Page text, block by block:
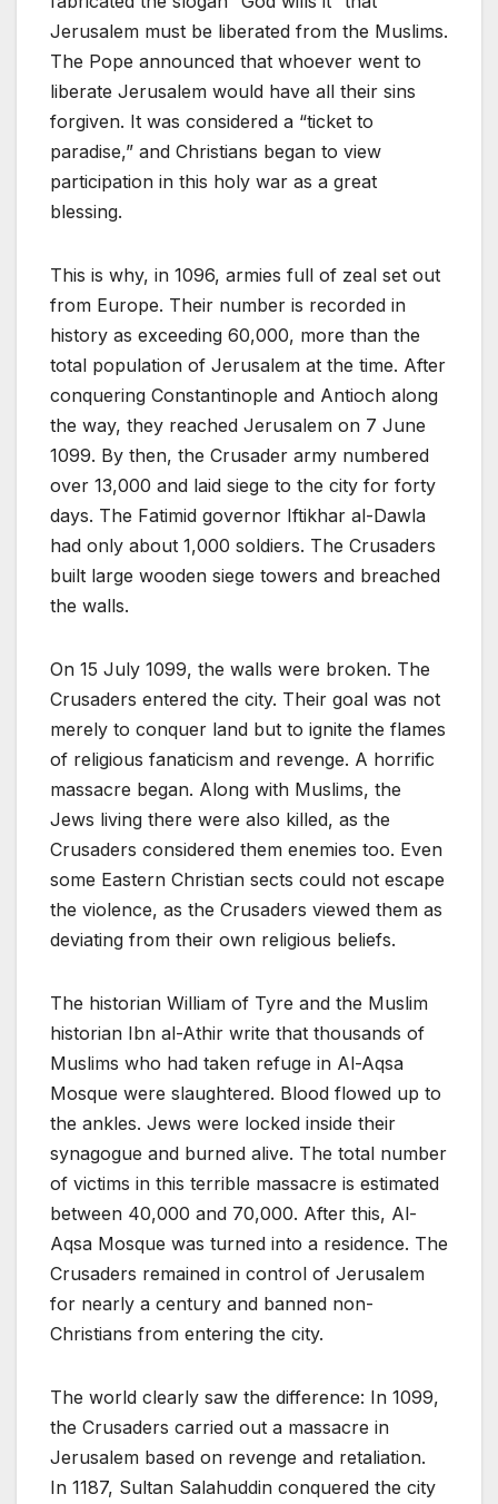
Jerusalem must be liberated from the Muslims.
The Pope announced that whoever went to
liberate Jerusalem would have all their sins
forgiven. It was considered a “ticket to
paradise,” and Christians began to view
participation in this holy war as a great
blessing.
This is why, in 1096, armies full of zeal set out
from Europe. Their number is recorded in
history as exceeding 60,000, more than the
total population of Jerusalem at the time. After
conquering Constantinople and Antioch along
the way, they reached Jerusalem on 7 June
1099. By then, the Crusader army numbered
over 13,000 and laid siege to the city for forty
days. The Fatimid governor Iftikhar al-Dawla
had only about 1,000 soldiers. The Crusaders
built large wooden siege towers and breached
the walls.
On 15 July 1099, the walls were broken. The
Crusaders entered the city. Their goal was not
merely to conquer land but to ignite the flames
of religious fanaticism and revenge. A horrific
massacre began. Along with Muslims, the
Jews living there were also killed, as the
Crusaders considered them enemies too. Even
some Eastern Christian sects could not escape
the violence, as the Crusaders viewed them as
deviating from their own religious beliefs.
The historian William of Tyre and the Muslim
historian Ibn al-Athir write that thousands of
Muslims who had taken refuge in Al-Aqsa
Mosque were slaughtered. Blood flowed up to
the ankles. Jews were locked inside their
synagogue and burned alive. The total number
of victims in this terrible massacre is estimated
between 40,000 and 70,000. After this, Al-
Aqsa Mosque was turned into a residence. The
Crusaders remained in control of Jerusalem
for nearly a century and banned non-
Christians from entering the city.
The world clearly saw the difference: In 1099,
the Crusaders carried out a massacre in
Jerusalem based on revenge and retaliation.
In 1187, Sultan Salahuddin conquered the city